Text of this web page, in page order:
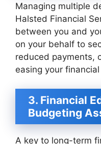
Managing multiple
Halsted Financial
between you and
on your behalf to
reduced payments,
easing your
3. Financial
Budgeting
A key to long-term